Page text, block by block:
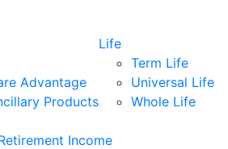
Advantage
Products
Life
Term Life
Universal Life
Whole Life
Income